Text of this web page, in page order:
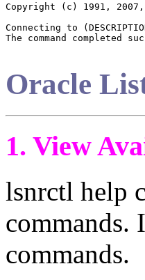
Copyright (c) 1991,
Connecting to
The command completed
Oracle
1. View
lsnrctl help
commands.
commands.